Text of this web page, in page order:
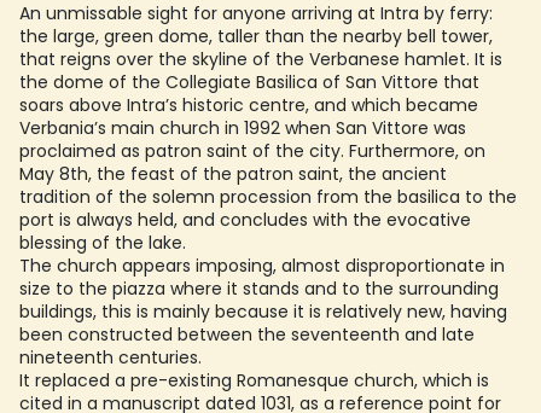
An unmissable sight for anyone arriving at Intra by ferry:
the large, green dome, taller than the nearby bell tower,
that reigns over the skyline of the Verbanese hamlet. It is
the dome of the Collegiate Basilica of San Vittore that
soars above Intra’s historic centre, and which became
Verbania’s main church in 1992 when San Vittore was
proclaimed as patron saint of the city. Furthermore, on
May 8th, the feast of the patron saint, the ancient
tradition of the solemn procession from the basilica to the
port is always held, and concludes with the evocative
blessing of the lake.
The church appears imposing, almost disproportionate in
size to the piazza where it stands and to the surrounding
buildings, this is mainly because it is relatively new, having
been constructed between the seventeenth and late
nineteenth centuries.
It replaced a pre-existing Romanesque church, which is
cited in a manuscript dated 1031, as a reference point for